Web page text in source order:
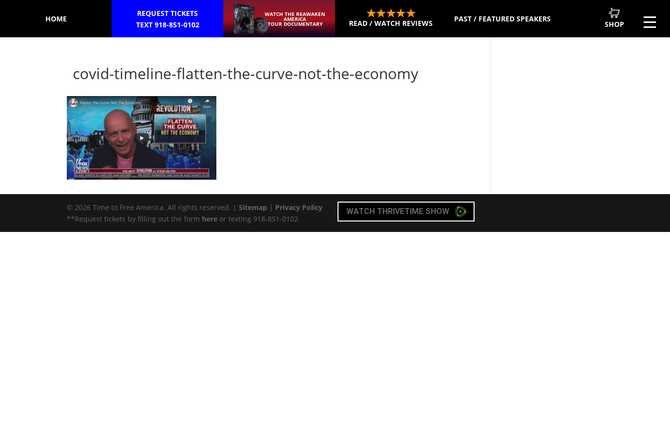
HOME
REQUEST TICKETS
TEXT 918-851-0102
WATCH THE REAWAKEN
AMERICA
TOUR DOCUMENTARY READ / WATCH REVIEWS PAST / FEATURED SPEAKERS
SHOP
covid-timeline-flatten-the-curve-not-the-economy
© 2026 Time to Free America. All rights reserved. |Sitemap | Privacy Policy WATCH THRIVETIME SHOW
**Request tickets by filling out the form here or texting 918-851-0102